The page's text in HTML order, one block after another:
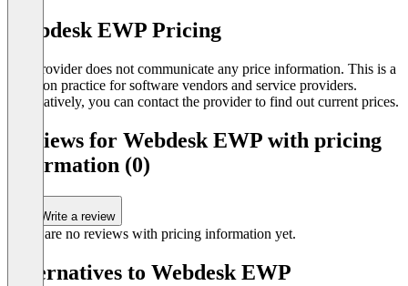
Webdesk EWP Pricing
The provider does not communicate any price information. This is a
common practice for software vendors and service providers.
Alternatively, you can contact the provider to find out current prices.
Reviews for Webdesk EWP with pricing
information (0)
Write a review
There are no reviews with pricing information yet.
Alternatives to Webdesk EWP